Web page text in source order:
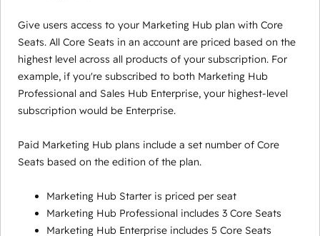
Give users access to your Marketing Hub plan with Core
Seats. All Core Seats in an account are priced based on the
highest level across all products of your subscription. For
example, if you're subscribed to both Marketing Hub
Professional and Sales Hub Enterprise, your highest-level
subscription would be Enterprise.
Paid Marketing Hub plans include a set number of Core
Seats based on the edition of the plan.
Marketing Hub Starter is priced per seat
Marketing Hub Professional includes 3 Core Seats
Marketing Hub Enterprise includes 5 Core Seats